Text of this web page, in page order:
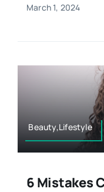
March 1, 2024
Beauty,Lifestyle
6 Mistakes